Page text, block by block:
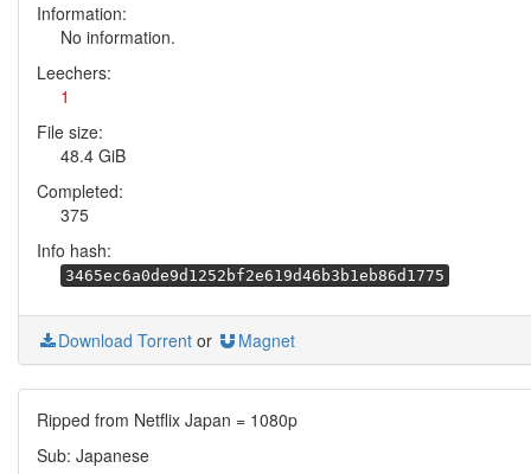
Information:
No information.
Leechers:
1
File size:
48.4 GiB
Completed:
375
Info hash:
3465ec6a0de9d1252bf2e619d46b3b1eb86d1775
Download Torrent or Magnet
Ripped from Netflix Japan = 1080p
Sub: Japanese